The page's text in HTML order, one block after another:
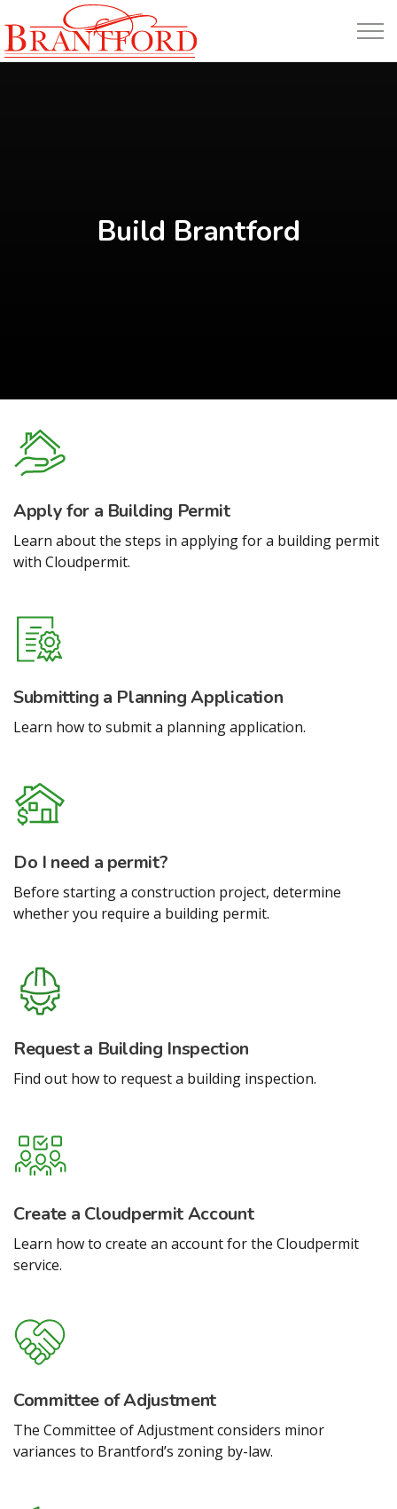
Build Brantford
Apply for a Building Permit
Learn about the steps in applying for a building permit
with Cloudpermit.
Submitting a Planning Application
Learn how to submit a planning application.
Do I need a permit?
Before starting a construction project, determine
whether you require a building permit.
Request a Building Inspection
Find out how to request a building inspection.
Create a Cloudpermit Account
Learn how to create an account for the Cloudpermit
service.
Committee of Adjustment
The Committee of Adjustment considers minor
variances to Brantford’s zoning by-law.